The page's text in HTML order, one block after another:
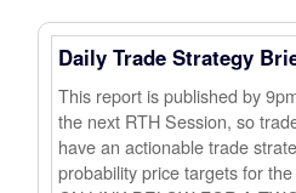
Daily Trade Strategy
This report is published by
the next RTH Session, so
have an actionable trade
probability price targets for